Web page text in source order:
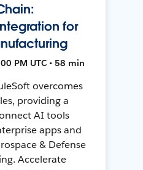
for
PM UTC • 58 min
overcomes
providing a
AI tools
apps and
& Defense
Accelerate